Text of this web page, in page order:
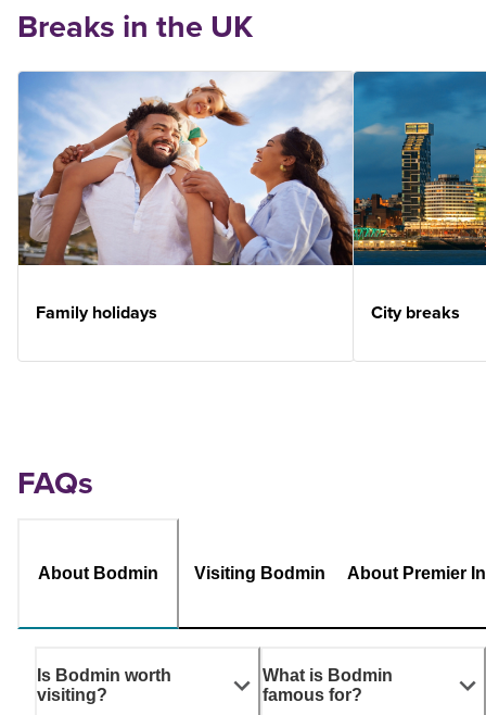
Breaks in the UK
Family holidays City breaks
FAQs
About Bodmin Visiting Bodmin About Premier
Is Bodmin worth
visiting?
What is Bodmin
famous for?